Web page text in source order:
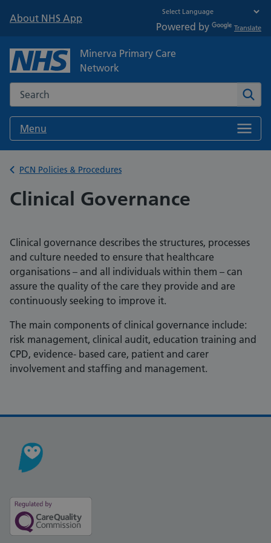
About NHS App
Powered by Translate
Minerva Primary Care
Network
Search the NHS website
Menu
Back to
PCN Policies & Procedures
Clinical Governance
Clinical governance describes the structures, processes
and culture needed to ensure that healthcare
organisations – and all individuals within them – can
assure the quality of the care they provide and are
continuously seeking to improve it.
The main components of clinical governance include:
risk management, clinical audit, education training and
CPD, evidence- based care, patient and carer
involvement and staffing and management.